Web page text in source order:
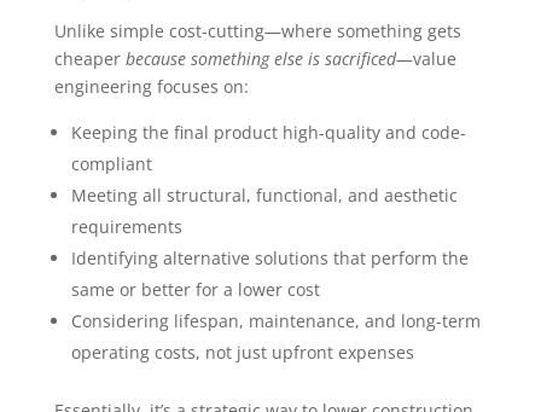
Unlike simple cost-cutting—where something gets
cheaper because something else is sacrificed—value
engineering focuses on:
Keeping the final product high-quality and code-
compliant
Meeting all structural, functional, and aesthetic
requirements
Identifying alternative solutions that perform the
same or better for a lower cost
Considering lifespan, maintenance, and long-term
operating costs, not just upfront expenses